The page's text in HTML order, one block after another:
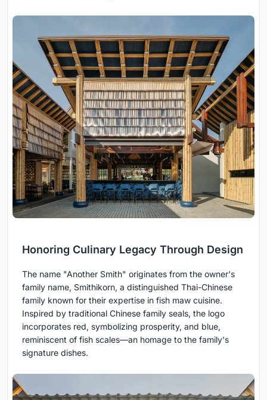
Honoring Culinary Legacy Through Design
The name "Another Smith" originates from the owner's
family name, Smithikorn, a distinguished Thai-Chinese
family known for their expertise in fish maw cuisine.
Inspired by traditional Chinese family seals, the logo
incorporates red, symbolizing prosperity, and blue,
reminiscent of fish scales—an homage to the family's
signature dishes.